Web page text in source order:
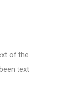
of the
text